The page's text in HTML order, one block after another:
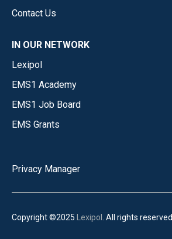
Contact Us
IN OUR NETWORK
Lexipol
EMS1 Academy
EMS1 Job Board
EMS Grants
Privacy Manager
Copyright ©2025 Lexipol . All rights reserved.